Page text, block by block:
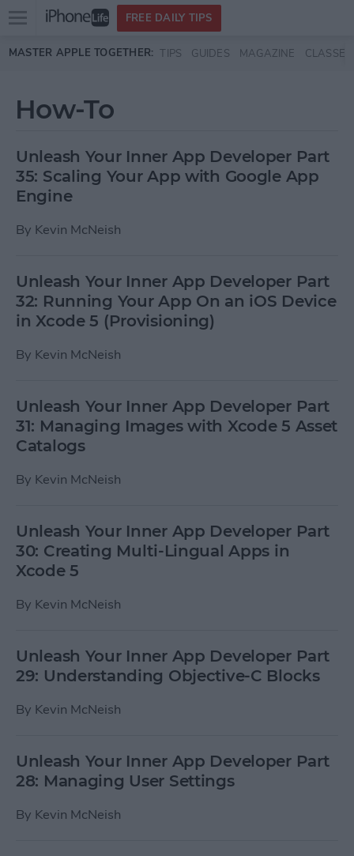
Skip to main content
Open
menu
FREE DAILY TIPS
MASTER APPLE TOGETHER: TIPS GUIDES MAGAZINE CLASSES
How-To
Unleash Your Inner App Developer Part
35: Scaling Your App with Google App
Engine
By Kevin McNeish
Unleash Your Inner App Developer Part
32: Running Your App On an iOS Device
in Xcode 5 (Provisioning)
By Kevin McNeish
Unleash Your Inner App Developer Part
31: Managing Images with Xcode 5 Asset
Catalogs
By Kevin McNeish
Unleash Your Inner App Developer Part
30: Creating Multi-Lingual Apps in
Xcode 5
By Kevin McNeish
Unleash Your Inner App Developer Part
29: Understanding Objective-C Blocks
By Kevin McNeish
Unleash Your Inner App Developer Part
28: Managing User Settings
By Kevin McNeish